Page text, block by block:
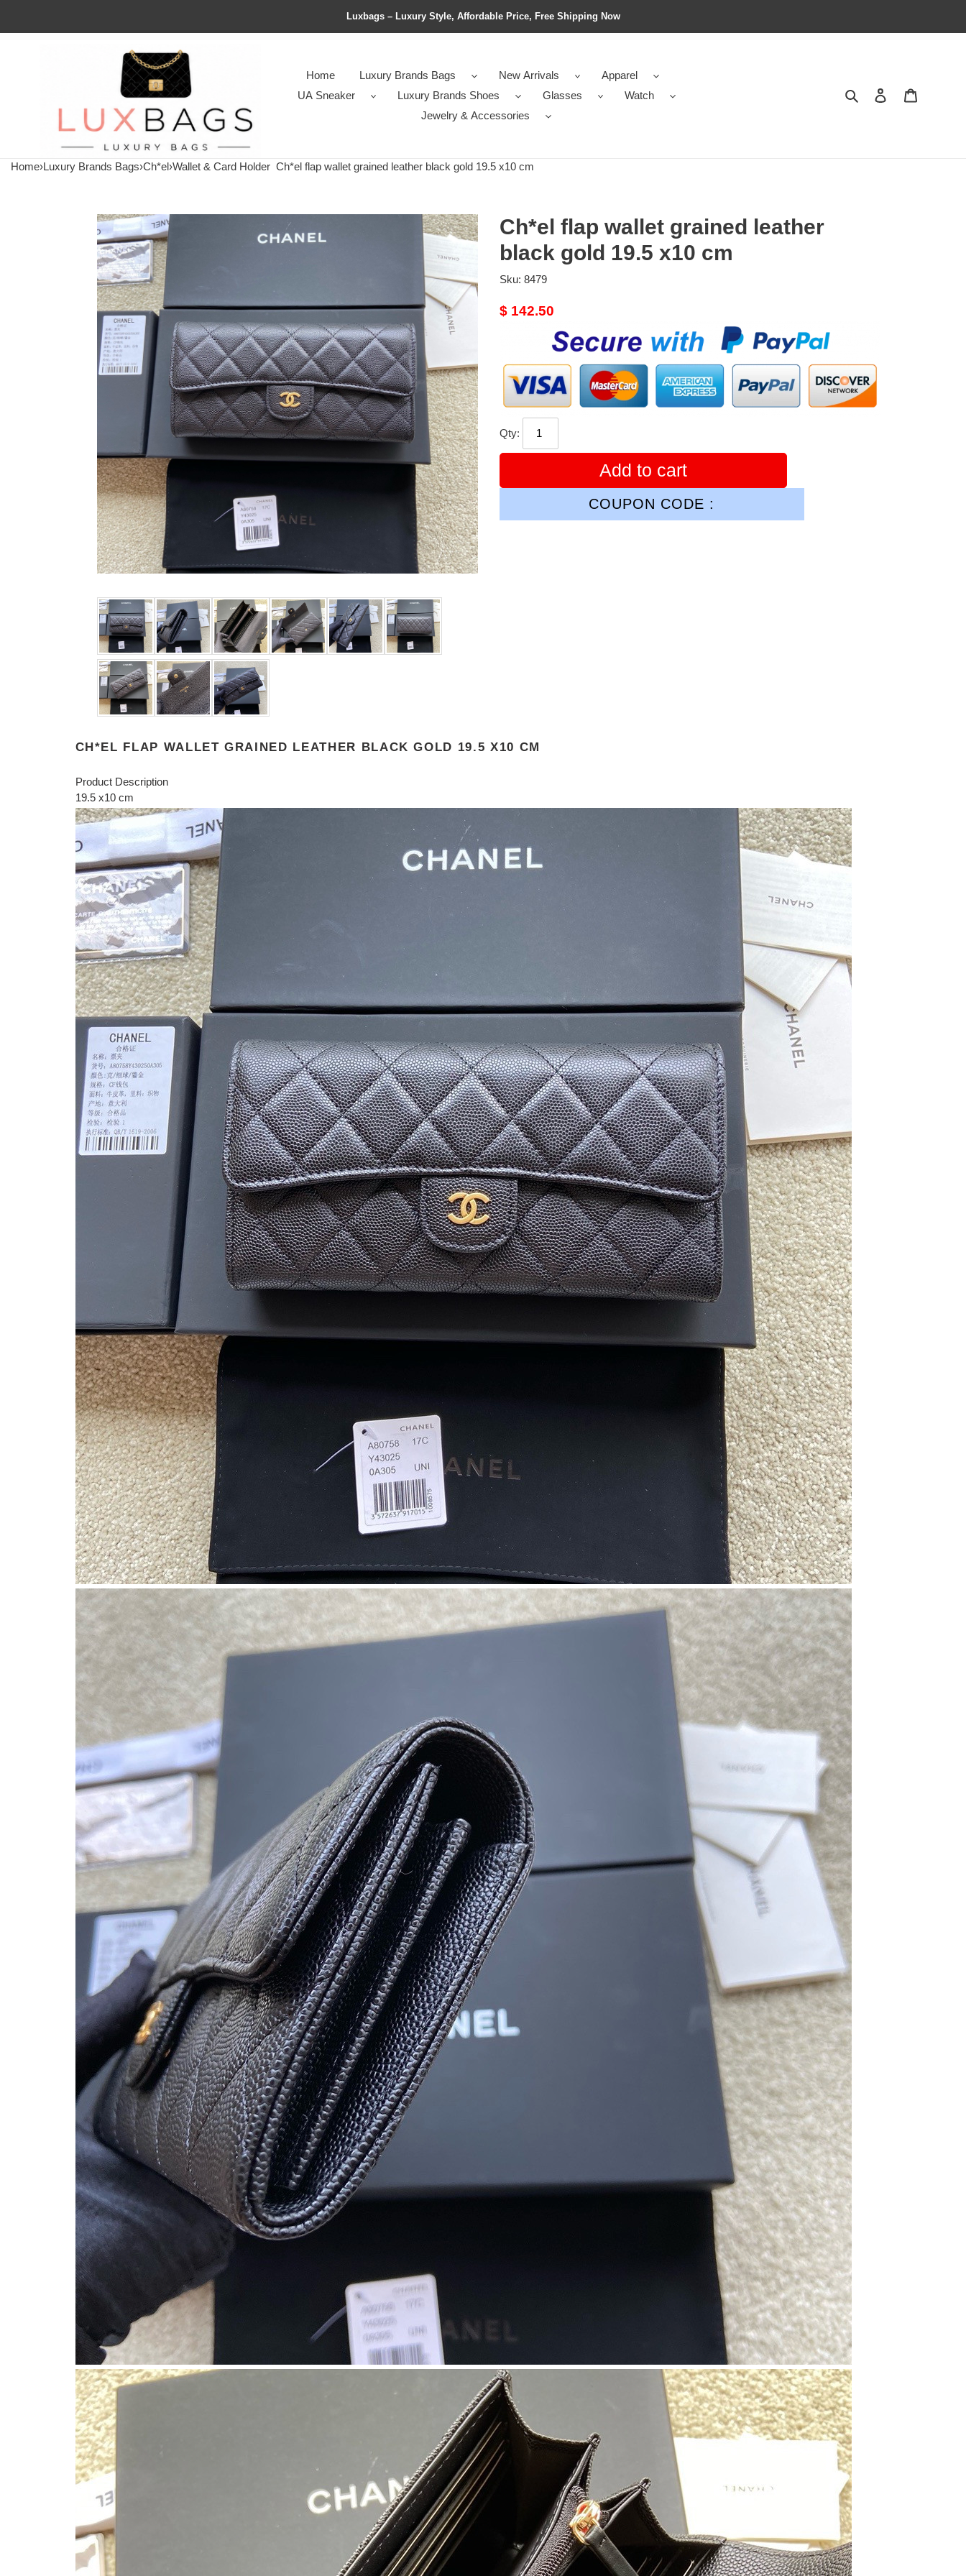
Luxbags – Luxury Style, Affordable Price, Free Shipping Now
Home Luxury Brands Bags New Arrivals
Apparel
UA Sneaker
Luxury Brands Shoes Glasses
Watch
Jewelry & Accessories
Search Contact us
Home›Luxury Brands Bags›Ch*el›Wallet & Card Holder Ch*el flap wallet grained leather black gold 19.5 x10 cm
Ch*el flap wallet grained leather
black gold 19.5 x10 cm
Sku: 8479
Original
$ 142.50
Qty:
Add to cart
COUPON CODE :
CH*EL FLAP WALLET GRAINED LEATHER BLACK GOLD 19.5 X10 CM
Product Description
19.5 x10 cm